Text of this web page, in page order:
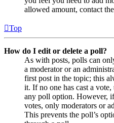
allowed amount, contact
Top
How do I edit or delete a poll?
As with posts, polls can
a moderator or an
first post in the topic; this
it. If no one has cast a
any poll option. However,
votes, only moderators or
This prevents the poll’s